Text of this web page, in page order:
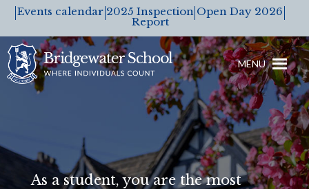
Events calendar 2025 Inspection
Report
Open Day 2026
MENU
As a student, you are the most